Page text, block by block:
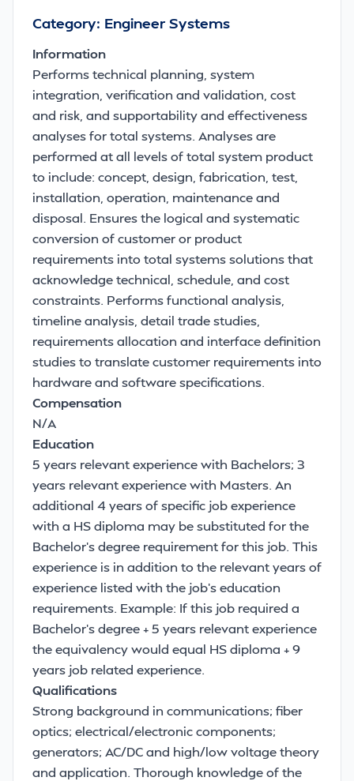
Category: Engineer Systems
Information
Performs technical planning, system
integration, verification and validation, cost
and risk, and supportability and effectiveness
analyses for total systems. Analyses are
performed at all levels of total system product
to include: concept, design, fabrication, test,
installation, operation, maintenance and
disposal. Ensures the logical and systematic
conversion of customer or product
requirements into total systems solutions that
acknowledge technical, schedule, and cost
constraints. Performs functional analysis,
timeline analysis, detail trade studies,
requirements allocation and interface definition
studies to translate customer requirements into
hardware and software specifications.
Compensation
N/A
Education
5 years relevant experience with Bachelors; 3
years relevant experience with Masters. An
additional 4 years of specific job experience
with a HS diploma may be substituted for the
Bachelor's degree requirement for this job. This
experience is in addition to the relevant years of
experience listed with the job's education
requirements. Example: If this job required a
Bachelor's degree + 5 years relevant experience
the equivalency would equal HS diploma + 9
years job related experience.
Qualifications
Strong background in communications; fiber
optics; electrical/electronic components;
generators; AC/DC and high/low voltage theory
and application. Thorough knowledge of the